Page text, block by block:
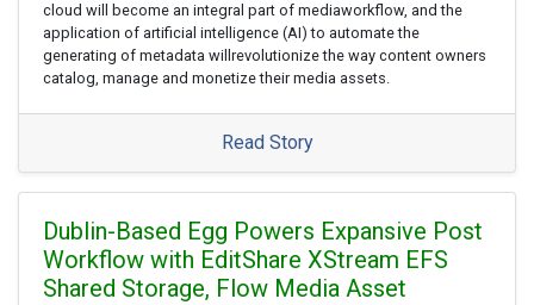
cloud will become an integral part of mediaworkflow, and the
application of artificial intelligence (AI) to automate the
generating of metadata willrevolutionize the way content owners
catalog, manage and monetize their media assets.
Read Story
Dublin-Based Egg Powers Expansive Post
Workflow with EditShare XStream EFS
Shared Storage, Flow Media Asset